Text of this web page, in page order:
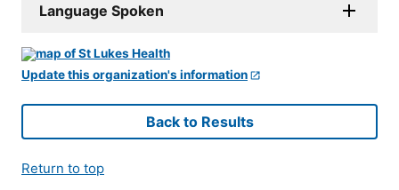
Language Spoken
Update this organization's information
Back to Results
Return to top